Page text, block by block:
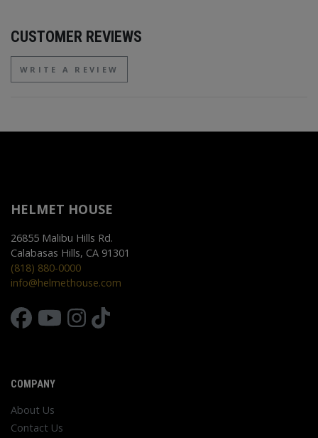
CUSTOMER REVIEWS
WRITE A REVIEW
HELMET HOUSE
26855 Malibu Hills Rd.
Calabasas Hills, CA 91301
(818) 880-0000
info@helmethouse.com
COMPANY
About Us
Contact Us